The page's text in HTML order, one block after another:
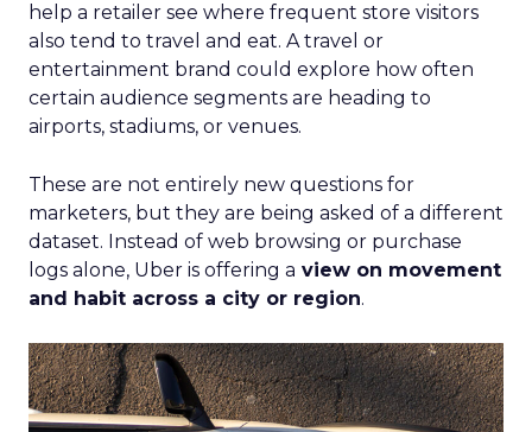
help a retailer see where frequent store visitors
also tend to travel and eat. A travel or
entertainment brand could explore how often
certain audience segments are heading to
airports, stadiums, or venues.
These are not entirely new questions for
marketers, but they are being asked of a different
dataset. Instead of web browsing or purchase
logs alone, Uber is offering a view on movement
and habit across a city or region.